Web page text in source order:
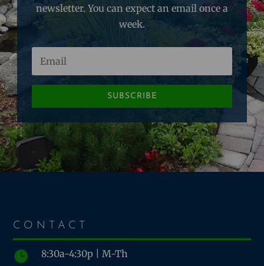
newsletter. You can expect an email once a
week.
SUBSCRIBE
CONTACT

8:30a-4:30p | M-Th